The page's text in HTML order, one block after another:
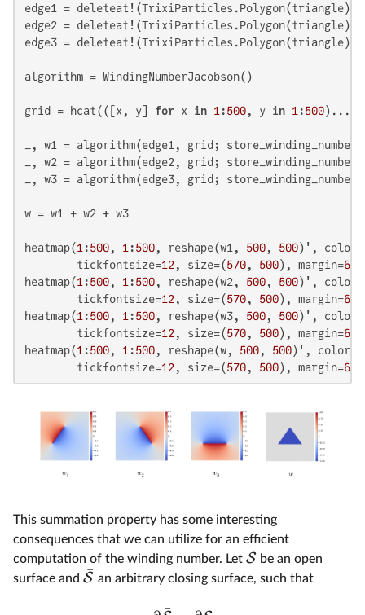
edge1 = deleteat!(TrixiParticles.Polygon(triangle),
edge2 = deleteat!(TrixiParticles.Polygon(triangle),
edge3 = deleteat!(TrixiParticles.Polygon(triangle),
algorithm = WindingNumberJacobson()
grid = hcat(([x, y] for x in 1 :500, y in 1 :500)...)
_, w1 = algorithm(edge1, grid; store_winding_number=
_, w2 = algorithm(edge2, grid; store_winding_number=
_, w3 = algorithm(edge3, grid; store_winding_number=
w = w1 + w2 + w3
heatmap(1 :500, 1 :500, reshape(w1, 500, 500)',
        tickfontsize=
12, size=(570, 500), margin=6
heatmap(1 :500, 1 :500, reshape(w2, 500, 500)',
        tickfontsize=
12, size=(570, 500), margin=6
heatmap(1 :500, 1 :500, reshape(w3, 500, 500)',
        tickfontsize=
12, size=(570, 500), margin=6
heatmap(1 :500, 1 :500, reshape(w, 500, 500)',
        tickfontsize=
12, size=(570, 500), margin=6
This summation property has some interesting
consequences that we can utilize for an efficient
computation of the winding number. Let S be an open
surface and S
ˉ an arbitrary closing surface, such that